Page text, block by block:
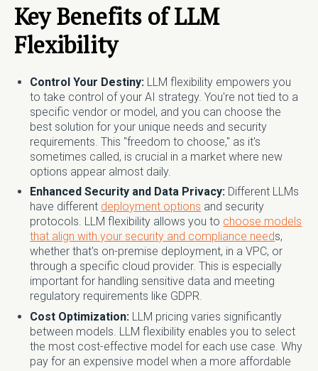
Key Benefits of LLM
Flexibility
Control Your Destiny: LLM flexibility empowers you
to take control of your AI strategy. You're not tied to a
specific vendor or model, and you can choose the
best solution for your unique needs and security
requirements. This "freedom to choose," as it's
sometimes called, is crucial in a market where new
options appear almost daily.
Enhanced Security and Data Privacy: Different LLMs
have different deployment options and security
protocols. LLM flexibility allows you to choose models
that align with your security and compliance needs,
whether that's on-premise deployment, in a VPC, or
through a specific cloud provider. This is especially
important for handling sensitive data and meeting
regulatory requirements like GDPR.
Cost Optimization: LLM pricing varies significantly
between models. LLM flexibility enables you to select
the most cost-effective model for each use case. Why
pay for an expensive model when a more affordable